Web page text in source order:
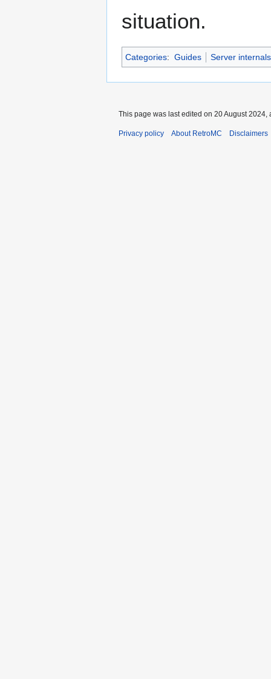
situation.
Categories: Guides Server internals
This page was last edited on 20 August 2024,
Privacy policy About RetroMC Disclaimers